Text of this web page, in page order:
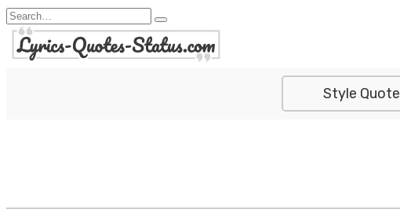
Skip
to
content
Search
for:
Style Quote